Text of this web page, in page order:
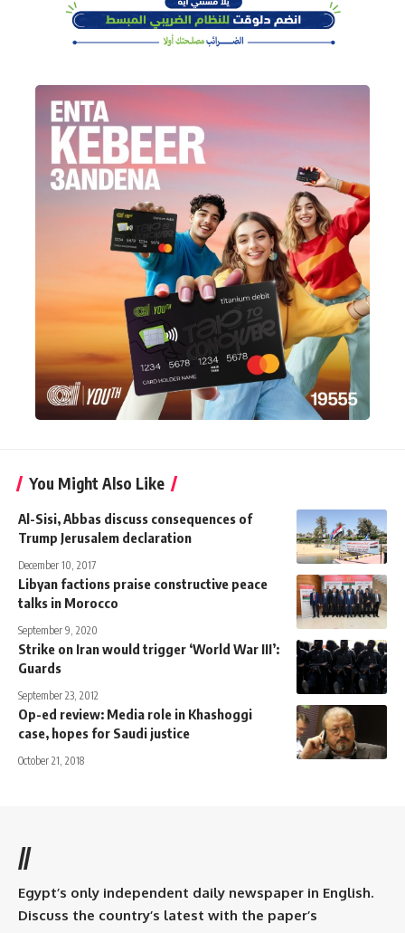
You Might Also Like
Al-Sisi, Abbas discuss consequences of
Trump Jerusalem declaration
December 10, 2017
Libyan factions praise constructive peace
talks in Morocco
September 9, 2020
Strike on Iran would trigger ‘World War III’:
Guards
September 23, 2012
Op-ed review: Media role in Khashoggi
case, hopes for Saudi justice
October 21, 2018
//
Egypt’s only independent daily newspaper in English.
Discuss the country’s latest with the paper’s